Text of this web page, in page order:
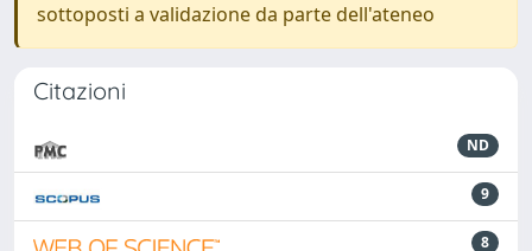
sottoposti a validazione da parte dell'ateneo
Citazioni
ND
9
8